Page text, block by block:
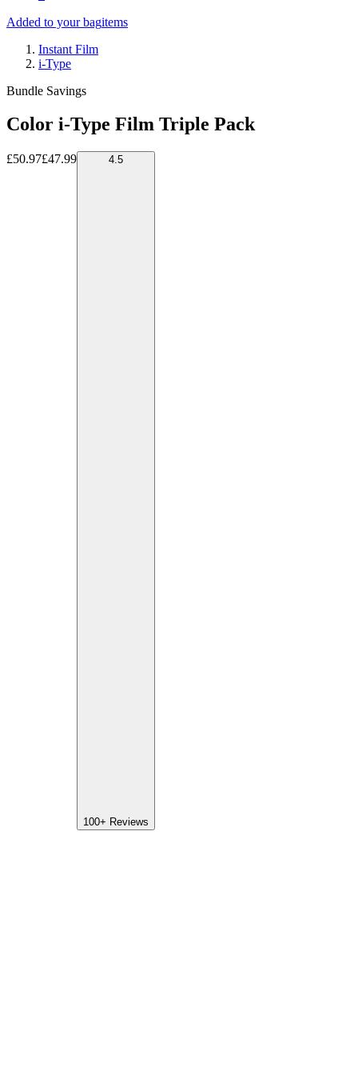
Added to your bagitems
Instant Film
i-Type
Bundle Savings
Color i-Type Film Triple Pack
£50.97£47.99 4.5
100+ Reviews